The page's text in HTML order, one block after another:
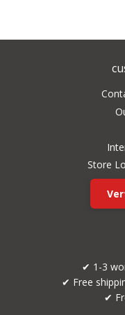
Store
✔ 1-3
✔ Free
✔